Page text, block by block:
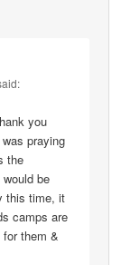
you
praying
the
be
this time, it
camps are
them &